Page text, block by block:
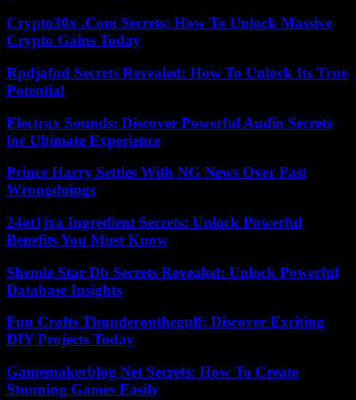
Crypto30x .Com Secrets: How To Unlock Massive
Crypto Gains Today
Rpdjafud Secrets Revealed: How To Unlock Its True
Potential
Electrax Sounds: Discover Powerful Audio Secrets
for Ultimate Experience
Prince Harry Settles With NG News Over Past
Wrongdoings
24ot1jxa Ingredient Secrets: Unlock Powerful
Benefits You Must Know
Shemle Star Db Secrets Revealed: Unlock Powerful
Database Insights
Fun Crafts Thunderonthegulf: Discover Exciting
DIY Projects Today
Gamemakerblog Net Secrets: How To Create
Stunning Games Easily